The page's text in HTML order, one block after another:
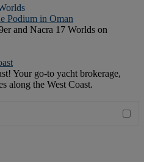
Podium in Oman
and Nacra 17 Worlds on
Your go-to yacht brokerage,
along the West Coast.